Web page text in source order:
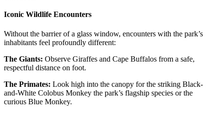
Iconic Wildlife Encounters
Without the barrier of a glass window, encounters with the park’s
inhabitants feel profoundly different:
The Giants: Observe Giraffes and Cape Buffalos from a safe,
respectful distance on foot.
The Primates: Look high into the canopy for the striking Black-
and-White Colobus Monkey the park’s flagship species or the
curious Blue Monkey.